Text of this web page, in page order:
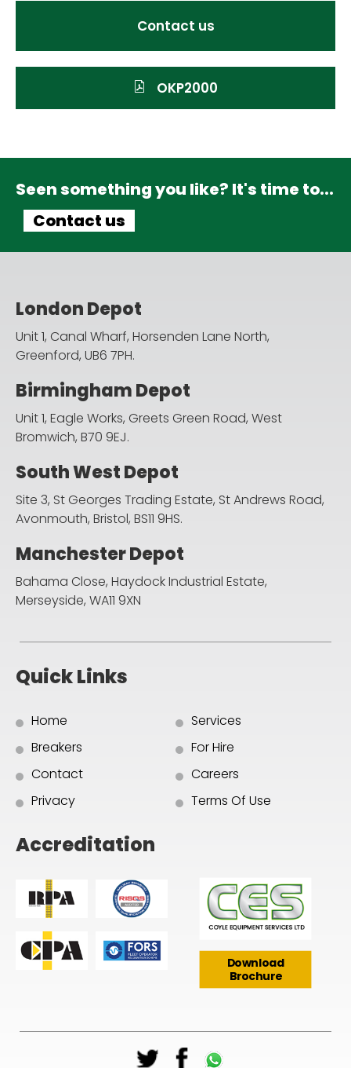
Contact us
OKP2000
Seen something you like? It's time to...
Contact us
London Depot
Unit 1, Canal Wharf, Horsenden Lane North,
Greenford, UB6 7PH.
Birmingham Depot
Unit 1, Eagle Works, Greets Green Road, West
Bromwich, B70 9EJ.
South West Depot
Site 3, St Georges Trading Estate, St Andrews Road,
Avonmouth, Bristol, BS11 9HS.
Manchester Depot
Bahama Close, Haydock Industrial Estate,
Merseyside, WA11 9XN
Quick Links
Home
Services
Breakers
For Hire
Contact
Careers
Privacy
Terms Of Use
Accreditation
Download
Brochure